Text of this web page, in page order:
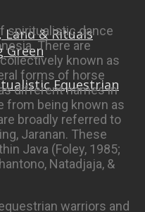
Land & Rituals
Green
Equestrian
spiritualistic dance
There are
known as
forms of horse
different names in
from being known as
broadly referred to
Jaranan. These
Java (Foley, 1985;
Natadjaja, &
warriors and